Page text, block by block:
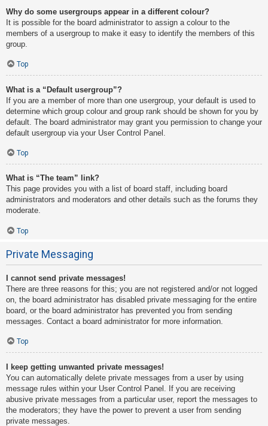
Why do some usergroups appear in a different colour?
It is possible for the board administrator to assign a colour to the
members of a usergroup to make it easy to identify the members of this
group.
Top
What is a “Default usergroup”?
If you are a member of more than one usergroup, your default is used to
determine which group colour and group rank should be shown for you by
default. The board administrator may grant you permission to change your
default usergroup via your User Control Panel.
Top
What is “The team” link?
This page provides you with a list of board staff, including board
administrators and moderators and other details such as the forums they
moderate.
Top
Private Messaging
I cannot send private messages!
There are three reasons for this; you are not registered and/or not logged
on, the board administrator has disabled private messaging for the entire
board, or the board administrator has prevented you from sending
messages. Contact a board administrator for more information.
Top
I keep getting unwanted private messages!
You can automatically delete private messages from a user by using
message rules within your User Control Panel. If you are receiving
abusive private messages from a particular user, report the messages to
the moderators; they have the power to prevent a user from sending
private messages.